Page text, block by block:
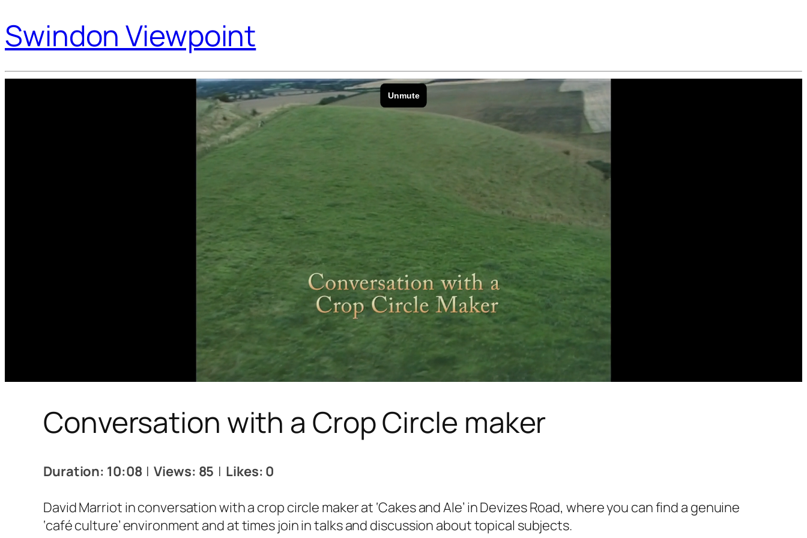
Swindon Viewpoint
Conversation with a Crop Circle maker
Duration: 10:08 | Views: 85 | Likes: 0
David Marriot in conversation with a crop circle maker at ‘Cakes and Ale’ in Devizes Road, where you can find a genuine
‘café culture’ environment and at times join in talks and discussion about topical subjects.